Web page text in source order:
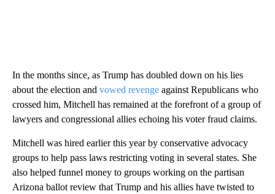
In the months since, as Trump has doubled down on his lies
about the election and vowed revenge against Republicans who
crossed him, Mitchell has remained at the forefront of a group of
lawyers and congressional allies echoing his voter fraud claims.
Mitchell was hired earlier this year by conservative advocacy
groups to help pass laws restricting voting in several states. She
also helped funnel money to groups working on the partisan
Arizona ballot review that Trump and his allies have twisted to